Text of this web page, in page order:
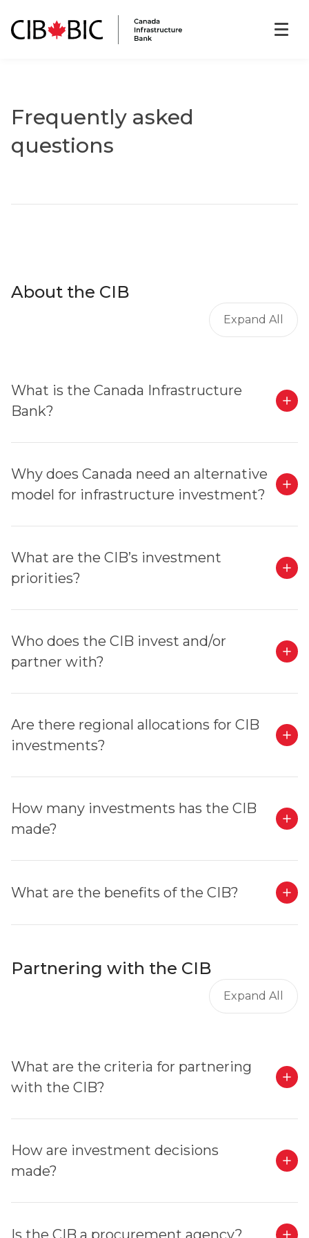
Frequently asked
questions
About the CIB
Expand All
What is the Canada Infrastructure
Bank?
Why does Canada need an alternative
model for infrastructure investment?
What are the CIB’s investment
priorities?
Who does the CIB invest and/or
partner with?
Are there regional allocations for CIB
investments?
How many investments has the CIB
made?
What are the benefits of the CIB?
Partnering with the CIB
Expand All
What are the criteria for partnering
with the CIB?
How are investment decisions
made?
Is the CIB a procurement agency?